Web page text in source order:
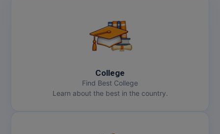
College
Find Best College
Learn about the best in the country.